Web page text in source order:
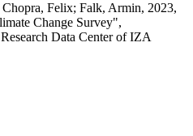
Felix; Falk, Armin, 2023,
Change Survey",
Data Center of IZA